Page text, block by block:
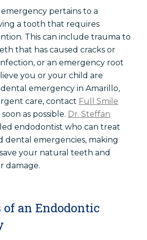
pertains to a
a tooth that requires
This can include trauma to
that has caused cracks or
or an emergency root
you or your child are
emergency in Amarillo,
care, contact Full Smile
soon as possible. Dr. Steffan
endodontist who can treat
dental emergencies, making
your natural teeth and
damage.
an Endodontic